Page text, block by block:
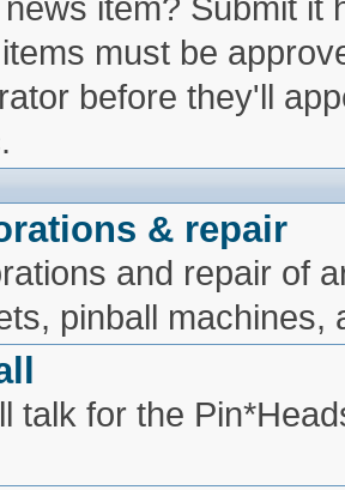
item? Submit it
must be
before they'll
& repair
and repair of
pinball machines,
talk for the